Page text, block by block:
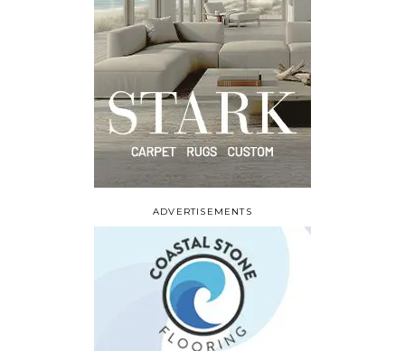
ADVERTISEMENTS